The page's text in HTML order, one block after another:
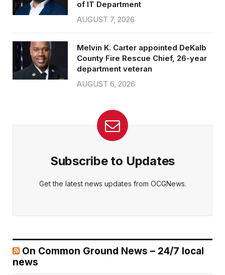
of IT Department
AUGUST 7, 2026
Melvin K. Carter appointed DeKalb
County Fire Rescue Chief, 26-year
department veteran
AUGUST 6, 2026
Subscribe to Updates
Get the latest news updates from OCGNews.
On Common Ground News – 24/7 local
news